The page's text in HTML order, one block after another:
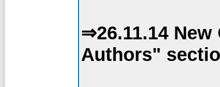
⇒26.11.14
Authors"